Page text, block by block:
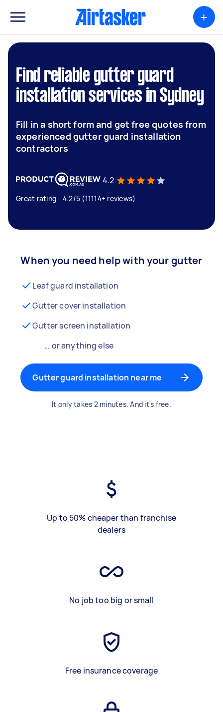
+
Find reliable gutter guard
installation services in Sydney
Fill in a short form and get free quotes from
experienced gutter guard installation
contractors
4.2
Great rating - 4.2/5 (11114+ reviews)
When you need help with your gutter
Leaf guard installation
Gutter cover installation
Gutter screen installation
… or anything else
Gutter guard installation near me
It only takes 2 minutes. And it's free.
Up to 50% cheaper than franchise
dealers
No job too big or small
Free insurance coverage